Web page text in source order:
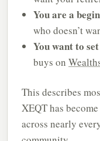
You are a
who doesn’t
You want to
buys on
This describes
XEQT has
across nearly